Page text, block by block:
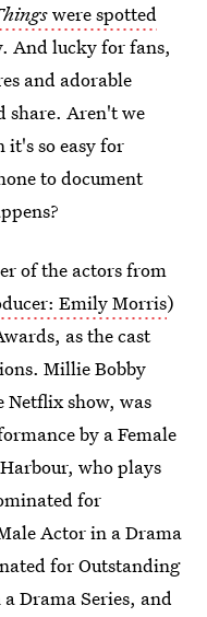
were spotted
And lucky for fans,
and adorable
share. Aren't we
so easy for
to document
of the actors from
Emily Morris)
as the cast
Millie Bobby
Netflix show, was
by a Female
who plays
for
Actor in a Drama
for Outstanding
Drama Series, and